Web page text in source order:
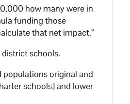
how many were in
funding those
that net impact.”
schools.
populations original and
schools] and lower